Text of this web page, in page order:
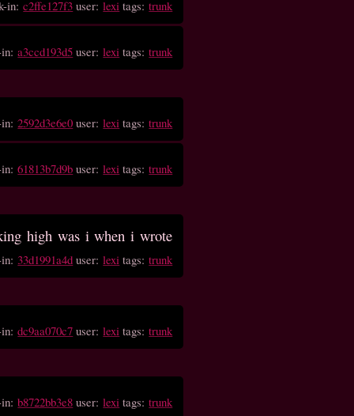
in:c2ffe127f3 user:lexi tags:trunk
in:a3ccd193d5 user:lexi tags:trunk
in:2592d3e6e0 user:lexi tags:trunk
in:61813b7d9b user:lexi tags:trunk
high was i when i wrote
33d1991a4d user:lexi tags:trunk
in:dc9aa070c7 user:lexi tags:trunk
in:b8722bb3e8 user:lexi tags:trunk